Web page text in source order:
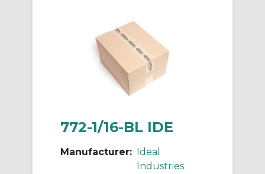
772-1/16-BL IDE
Manufacturer:
Ideal
Industries